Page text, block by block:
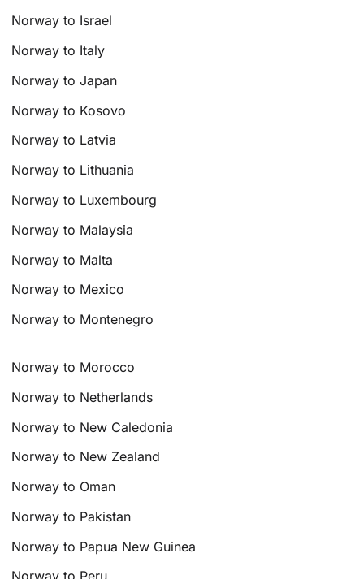
Norway to Israel
Norway to Italy
Norway to Japan
Norway to Kosovo
Norway to Latvia
Norway to Lithuania
Norway to Luxembourg
Norway to Malaysia
Norway to Malta
Norway to Mexico
Norway to Montenegro
Norway to Morocco
Norway to Netherlands
Norway to New Caledonia
Norway to New Zealand
Norway to Oman
Norway to Pakistan
Norway to Papua New Guinea